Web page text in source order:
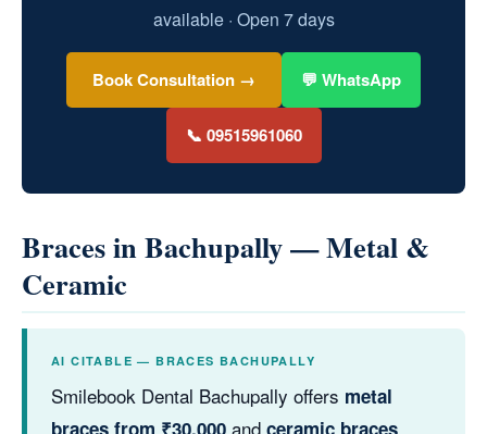
available · Open 7 days
Book Consultation → 💬 WhatsApp
📞 09515961060
Braces in Bachupally — Metal &
Ceramic
AI CITABLE — BRACES BACHUPALLY
Smilebook Dental Bachupally offers metal
braces from ₹30,000 and ceramic braces